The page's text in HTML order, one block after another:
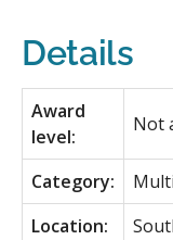
Details
Award
level:
Not
Category:
Location: